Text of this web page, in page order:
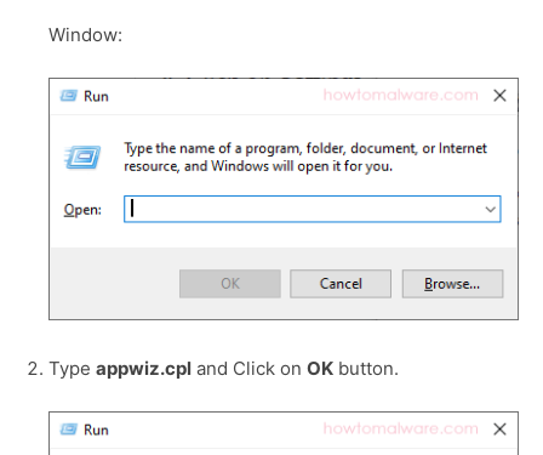
Window:
Type appwiz.cpl and Click on OK button.